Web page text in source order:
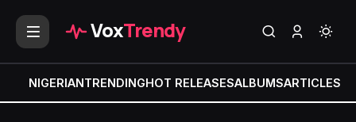
VoxTrendy
NIGERIANTRENDINGHOT RELEASESALBUMSARTICLES